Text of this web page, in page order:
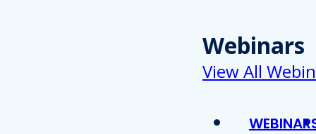
Webinars
View All